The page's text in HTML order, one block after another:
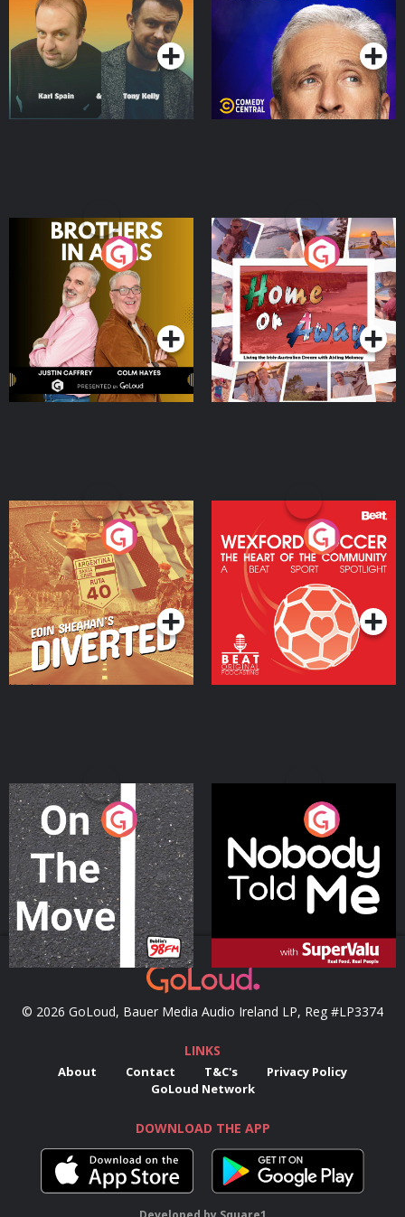
Podcast Series Podcast Series
Brothers In Arms
Podcast Series
Home or Away - Living
the Irish Australian
Dream with Aisling
Moloney
Podcast Series
Eoin Sheahan's Diverted
Podcast Series
Wexford Soccer: The
Heart Of The
Community
Podcast Series
On The Move
Podcast Series
Nobody Told Me
Podcast Series
© 2026 GoLoud, Bauer Media Audio Ireland LP, Reg #LP3374
LINKS
About Contact T&C's
Privacy Policy
GoLoud Network
DOWNLOAD THE APP